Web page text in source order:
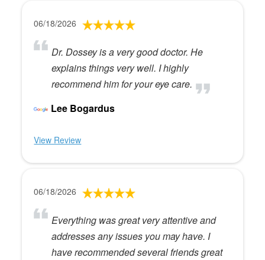
06/18/2026
Dr. Dossey is a very good doctor. He
explains things very well. I highly
recommend him for your eye care.
Lee Bogardus
View Review
06/18/2026
Everything was great very attentive and
addresses any issues you may have. I
have recommended several friends great